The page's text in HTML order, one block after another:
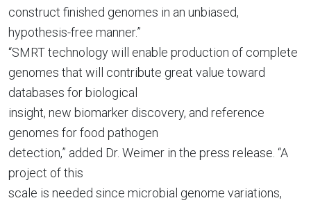
construct finished genomes in an unbiased,
hypothesis-free manner.”
“SMRT technology will enable production of complete
genomes that will contribute great value toward
databases for biological
insight, new biomarker discovery, and reference
genomes for food pathogen
detection,” added Dr. Weimer in the press release. “A
project of this
scale is needed since microbial genome variations,